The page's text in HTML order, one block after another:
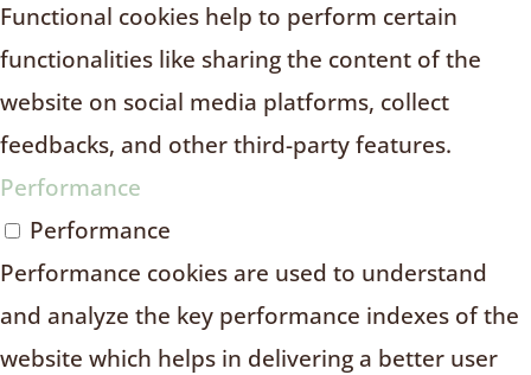
Functional cookies help to perform certain
functionalities like sharing the content of the
website on social media platforms, collect
feedbacks, and other third-party features.
Performance
Performance
Performance cookies are used to understand
and analyze the key performance indexes of the
website which helps in delivering a better user